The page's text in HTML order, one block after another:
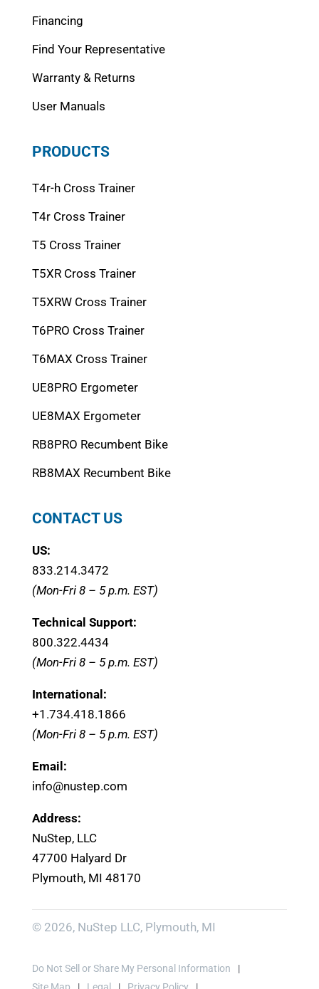
Financing
Find Your Representative
Warranty & Returns
User Manuals
PRODUCTS
T4r-h Cross Trainer
T4r Cross Trainer
T5 Cross Trainer
T5XR Cross Trainer
T5XRW Cross Trainer
T6PRO Cross Trainer
T6MAX Cross Trainer
UE8PRO Ergometer
UE8MAX Ergometer
RB8PRO Recumbent Bike
RB8MAX Recumbent Bike
CONTACT US
US:
833.214.3472
(Mon-Fri 8 – 5 p.m. EST)
Technical Support:
800.322.4434
(Mon-Fri 8 – 5 p.m. EST)
International:
+1.734.418.1866
(Mon-Fri 8 – 5 p.m. EST)
Email:
info@nustep.com
Address:
NuStep, LLC
47700 Halyard Dr
Plymouth, MI 48170
© 2026, NuStep LLC, Plymouth, MI
Do Not Sell or Share My Personal Information